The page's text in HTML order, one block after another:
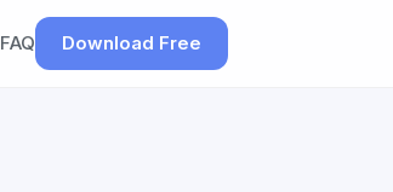
FAQ Download Free